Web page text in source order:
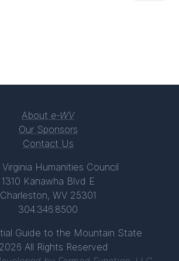
About e-WV
Our Sponsors
Contact Us
Humanities Council
1310 Kanawha Blvd E
Charleston, WV 25301
304.346.8500
Guide to the Mountain State
All Rights Reserved